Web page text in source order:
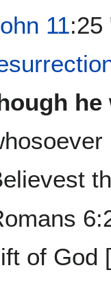
11:25
he
of God